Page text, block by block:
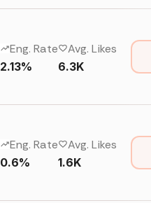
Eng. Rate
2.13%
Avg. Likes
6.3K
Eng. Rate
0.6%
Avg. Likes
1.6K